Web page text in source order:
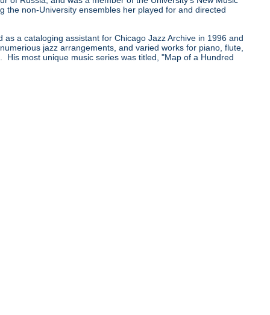
the non-University ensembles her played for and directed
a cataloging assistant for Chicago Jazz Archive in 1996 and
jazz arrangements, and varied works for piano, flute,
most unique music series was titled, "Map of a Hundred